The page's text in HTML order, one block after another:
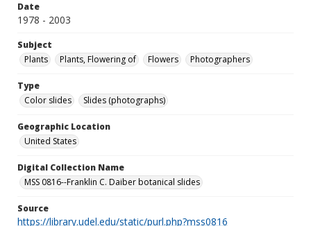
Date
1978 - 2003
Subject
Plants
Plants, Flowering of Flowers Photographers
Type
Color slides
Slides (photographs)
Geographic Location
United States
Digital Collection Name
MSS 0816--Franklin C. Daiber botanical slides
Source
https://library.udel.edu/static/purl.php?mss0816